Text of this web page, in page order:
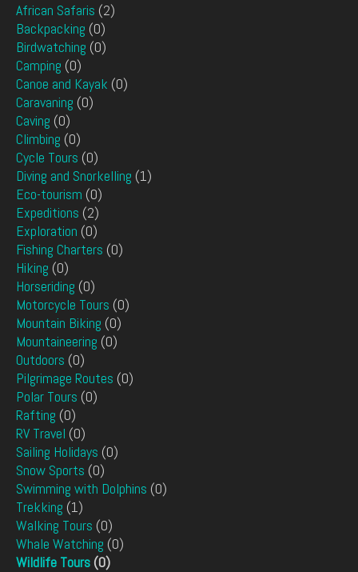
African Safaris (2)
Backpacking (0)
Birdwatching (0)
Camping (0)
Canoe and Kayak (0)
Caravaning (0)
Caving (0)
Climbing (0)
Cycle Tours (0)
Diving and Snorkelling (1)
Eco-tourism (0)
Expeditions (2)
Exploration (0)
Fishing Charters (0)
Hiking (0)
Horseriding (0)
Motorcycle Tours (0)
Mountain Biking (0)
Mountaineering (0)
Outdoors (0)
Pilgrimage Routes (0)
Polar Tours (0)
Rafting (0)
RV Travel (0)
Sailing Holidays (0)
Snow Sports (0)
Swimming with Dolphins (0)
Trekking (1)
Walking Tours (0)
Whale Watching (0)
Wildlife Tours (0)